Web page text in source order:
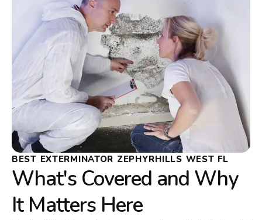
BEST EXTERMINATOR ZEPHYRHILLS WEST FL
What's Covered and Why
It Matters Here